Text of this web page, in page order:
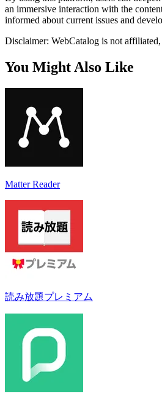
an immersive interaction with the
informed about current issues and
Disclaimer: WebCatalog is not
You Might Also Like
Matter Reader
読み放題プレミアム